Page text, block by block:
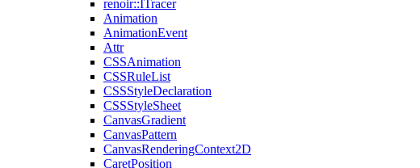
renoir::ITracer
Animation
AnimationEvent
Attr
CSSAnimation
CSSRuleList
CSSStyleDeclaration
CSSStyleSheet
CanvasGradient
CanvasPattern
CanvasRenderingContext2D
CaretPosition